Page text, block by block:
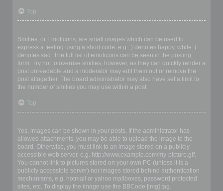
Top
Smilies, or Emoticons, are small images which can be used to
express a feeling using a short code, e.g. :) denotes happy, while :(
denotes sad. The full list of emoticons can be seen in the posting
form. Try not to overuse smilies, however, as they can quickly render a
post unreadable and a moderator may edit them out or remove the
post altogether. The board administrator may also have set a limit to
the number of smilies you may use within a post.
Top
Yes, images can be shown in your posts. If the administrator has
allowed attachments, you may be able to upload the image to the
board. Otherwise, you must link to an image stored on a publicly
accessible web server, e.g. http://www.example.com/my-picture.gif.
You cannot link to pictures stored on your own PC (unless it is a
publicly accessible server) nor images stored behind authentication
mechanisms, e.g. hotmail or yahoo mailboxes, password protected
sites, etc. To display the image use the BBCode [img] tag.